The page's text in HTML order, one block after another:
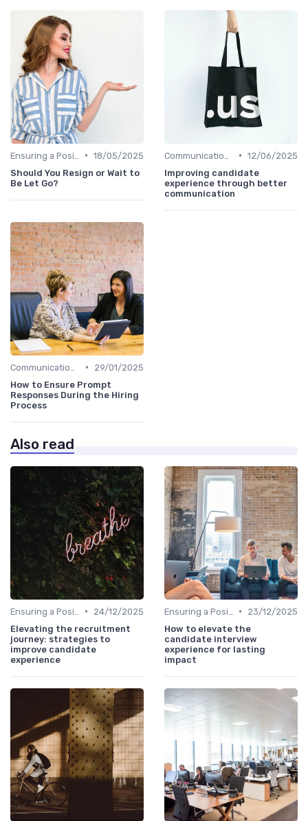
• 18/05/2025
Should You Resign or Wait to
Be Let Go?
• 12/06/2025
Improving candidate
experience through better
communication
•
29/01/2025
How to Ensure Prompt
Responses During the Hiring
Process
Also read
•
24/12/2025
Elevating the recruitment
journey: strategies to
improve candidate
experience
•
23/12/2025
How to elevate the
candidate interview
experience for lasting
impact